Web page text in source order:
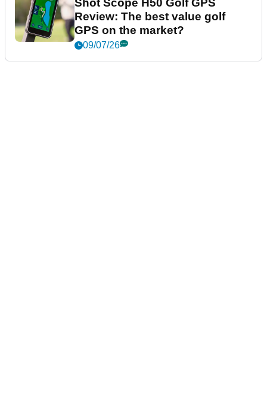
Shot Scope H50 Golf GPS
Review: The best value golf
GPS on the market?
09/07/26